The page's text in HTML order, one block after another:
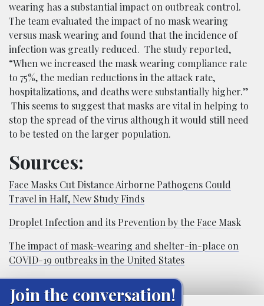
wearing has a substantial impact on outbreak control.
The team evaluated the impact of no mask wearing
versus mask wearing and found that the incidence of
infection was greatly reduced. The study reported,
“When we increased the mask wearing compliance rate
to 75%, the median reductions in the attack rate,
hospitalizations, and deaths were substantially higher.”
This seems to suggest that masks are vital in helping to
stop the spread of the virus although it would still need
to be tested on the larger population.
Sources:
Face Masks Cut Distance Airborne Pathogens Could
Travel in Half, New Study Finds
Droplet Infection and its Prevention by the Face Mask
The impact of mask-wearing and shelter-in-place on
COVID-19 outbreaks in the United States
Join the conversation!